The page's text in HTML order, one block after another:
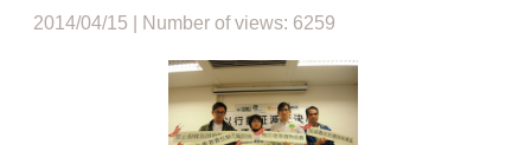
2014/04/15 | Number of views: 6259